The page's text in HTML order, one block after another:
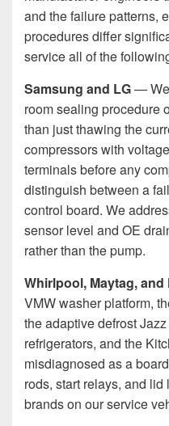
and the failure patterns,
procedures differ
service all of the
Samsung and LG— We
room sealing procedure
than just thawing the
compressors with
terminals before any
distinguish between a
control board. We
sensor level and OE
rather than the pump.
Whirlpool, Maytag,
VMW washer platform,
the adaptive defrost
refrigerators, and the
misdiagnosed as a
rods, start relays, and
brands on our service